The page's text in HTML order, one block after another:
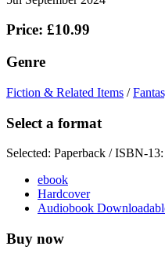
Price: £10.99
Genre
Fiction & Related Items /
Select a format
Selected: Paperback / ISBN-13:
ebook
Hardcover
Audiobook
Buy now